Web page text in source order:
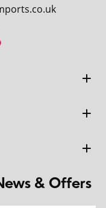
& Offers